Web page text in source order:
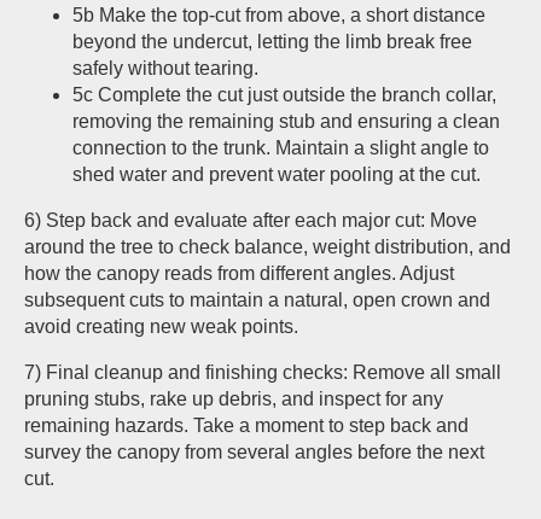
5b Make the top-cut from above, a short distance
beyond the undercut, letting the limb break free
safely without tearing.
5c Complete the cut just outside the branch collar,
removing the remaining stub and ensuring a clean
connection to the trunk. Maintain a slight angle to
shed water and prevent water pooling at the cut.
6) Step back and evaluate after each major cut: Move
around the tree to check balance, weight distribution, and
how the canopy reads from different angles. Adjust
subsequent cuts to maintain a natural, open crown and
avoid creating new weak points.
7) Final cleanup and finishing checks: Remove all small
pruning stubs, rake up debris, and inspect for any
remaining hazards. Take a moment to step back and
survey the canopy from several angles before the next
cut.